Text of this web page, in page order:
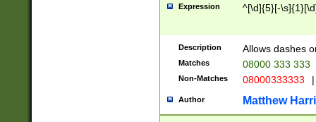
Expression ^[\d]{5}[-
Description Allows dashes
Matches 08000 333 333
Non-Matches 08000333333 |
Author Matthew